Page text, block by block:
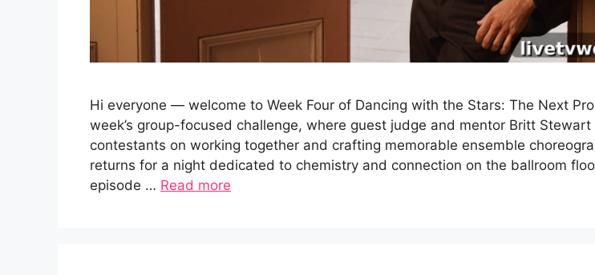
Hi everyone — welcome to Week Four of Dancing with the Stars: The Next
week’s group-focused challenge, where guest judge and mentor Britt
contestants on working together and crafting memorable ensemble
returns for a night dedicated to chemistry and connection on the ballroom
episode … Read more